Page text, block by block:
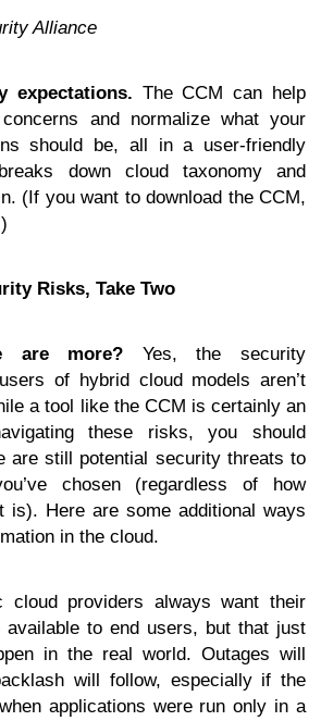
Alliance
expectations. The CCM can help
and normalize what your
should be, all in a user-friendly
down cloud taxonomy and
(If you want to download the CCM,
Risks, Take Two
are more? Yes, the security
of hybrid cloud models aren’t
a tool like the CCM is certainly an
these risks, you should
are still potential security threats to
chosen (regardless of how
is). Here are some additional ways
in the cloud.
cloud providers always want their
available to end users, but that just
in the real world. Outages will
will follow, especially if the
applications were run only in a